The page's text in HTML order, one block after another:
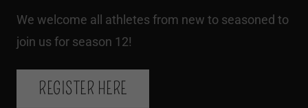
We welcome all athletes from new to seasoned to
join us for season 12!
REGISTER HERE